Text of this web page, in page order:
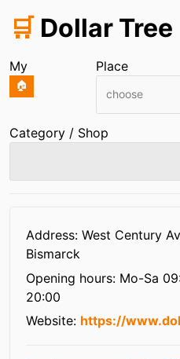
🛒 Dollar Tree
My
🏠
Place
choose
Category / Shop
Address: West Century
Bismarck
Opening hours: Mo-Sa
20:00
Website: https://